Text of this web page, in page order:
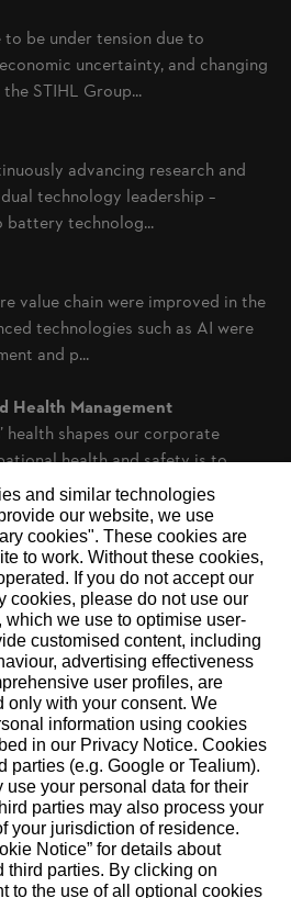
be under tension due to
uncertainty, and changing
STIHL Group...
advancing research and
technology leadership –
technolog...
value chain were improved in the
technologies such as AI were
and p...
Health Management
health shapes our corporate
health and safety is to
while also...
RECOMMEND
active global market
a long-term oriented family
making it easier for people to work
We delight our customers with
powered tools for forestry
for landscape maintenance,
and similar technologies
our website, we use
cookies". These cookies are
to work. Without these cookies,
If you do not accept our
cookies, please do not use our
which we use to optimise user-
customised content, including
advertising effectiveness
user profiles, are
only with your consent. We
information using cookies
in our Privacy Notice. Cookies
parties (e.g. Google or Tealium).
use your personal data for their
parties may also process your
your jurisdiction of residence.
Notice” for details about
third parties. By clicking on
to the use of all optional cookies